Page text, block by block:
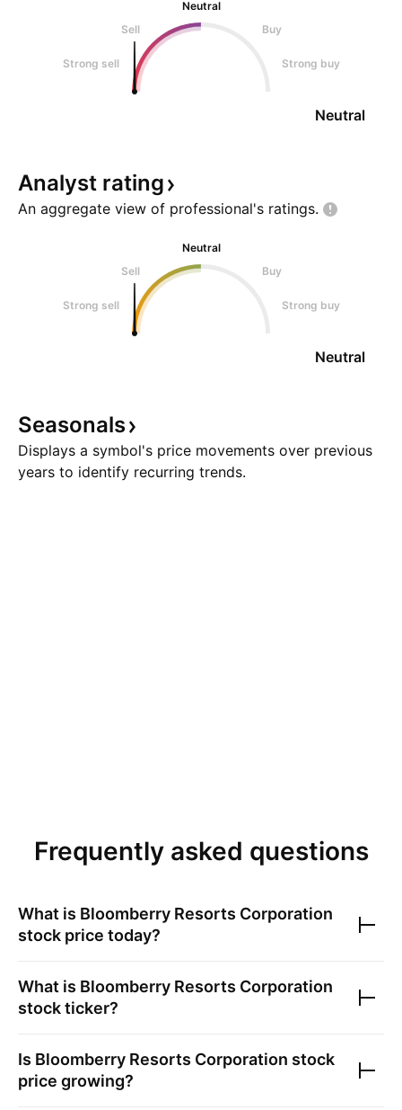
Neutral
Sell
Buy
Strong sell Strong buy
Neutral
Analyst rating
An aggregate view of professional's ratings.
Neutral
Sell
Buy
Strong sell Strong buy
Neutral
Seasonals
Displays a symbol's price movements over previous
years to identify recurring trends.
Frequently asked questions
What is Bloomberry Resorts Corporation
stock price today?
What is Bloomberry Resorts Corporation
stock ticker?
Is Bloomberry Resorts Corporation stock
price growing?